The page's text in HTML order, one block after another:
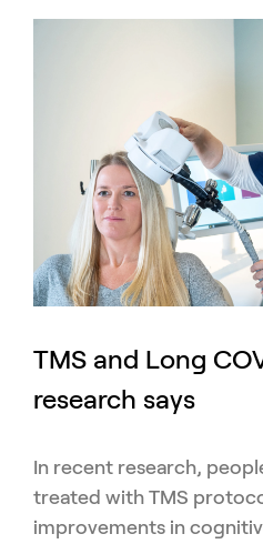
TMS and Long
research says
In recent research,
treated with TMS
improvements in